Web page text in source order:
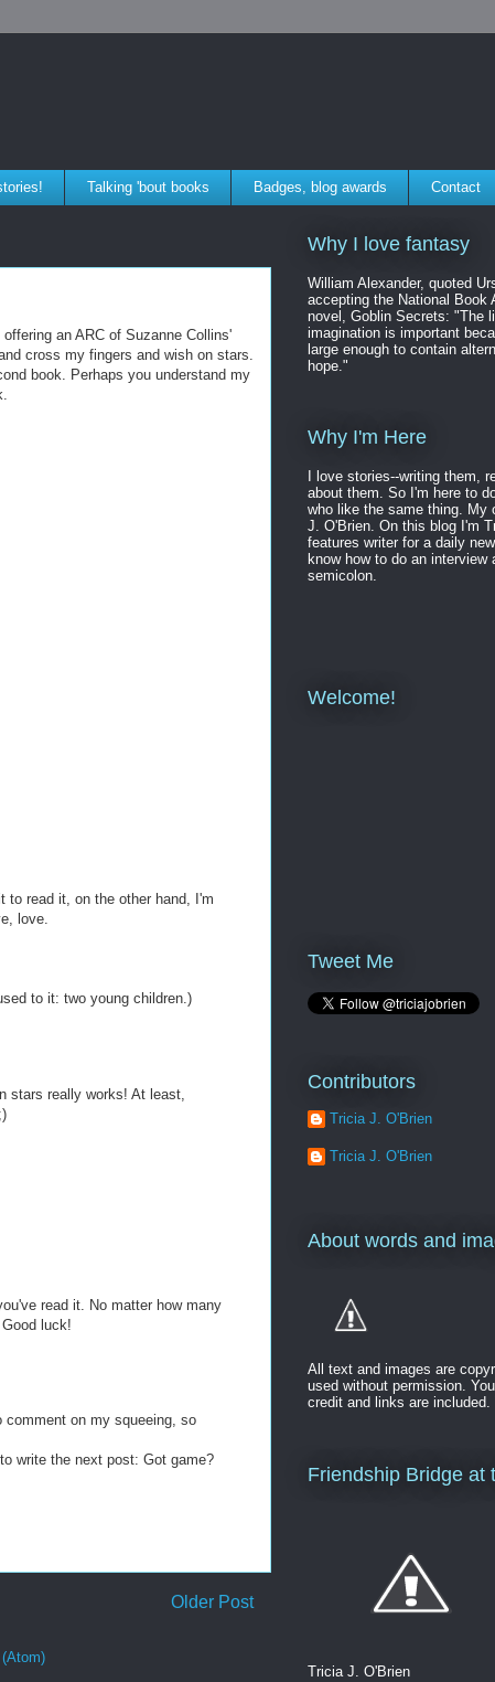
Talking 'bout books Badges, blog awards Contact
offering an ARC of Suzanne Collins'
cross my fingers and wish on stars.
book. Perhaps you understand my
to read it, on the other hand, I'm
love.
to it: two young children.)
stars really works! At least,
read it. No matter how many
luck!
on my squeeing, so
write the next post: Got game?
Older Post
Why I love fantasy
William Alexander, quoted
accepting the National Book
novel, Goblin Secrets: "The
imagination is important
large enough to contain
hope."
Why I'm Here
I love stories--writing them,
about them. So I'm here to
who like the same thing. My
J. O'Brien. On this blog I'm
features writer for a daily
know how to do an interview
semicolon.
Welcome!
Tweet Me
Contributors
Tricia J. O'Brien
Tricia J. O'Brien
About words and
All text and images are
used without permission.
credit and links are included.
Friendship Bridge at
Tricia J. O'Brien